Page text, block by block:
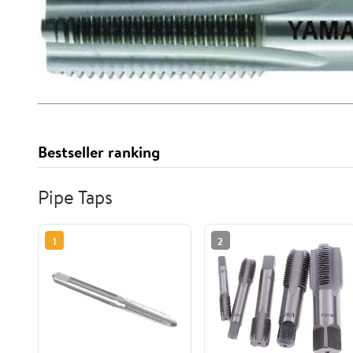
Bestseller ranking
Pipe Taps
1 2